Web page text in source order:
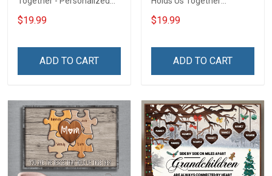
Custom Circle Ceramic
Ornament
$19.99
ADD TO CART
Personalized Puzzle
Canvas & Poster Gift For
Poster & Canvas
$19.99
ADD TO CART